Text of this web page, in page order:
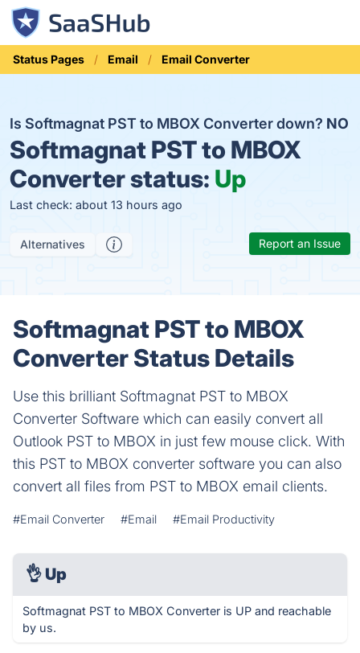
Status Pages Email Email Converter
Is Softmagnat PST to MBOX Converter down? NO
Softmagnat PST to MBOX
Converter status: Up
Last check: about 13 hours ago
Alternatives Report an Issue
Softmagnat PST to MBOX
Converter Status Details
Use this brilliant Softmagnat PST to MBOX
Converter Software which can easily convert all
Outlook PST to MBOX in just few mouse click. With
this PST to MBOX converter software you can also
convert all files from PST to MBOX email clients.
#Email Converter #Email #Email Productivity
👌 Up
Softmagnat PST to MBOX Converter is UP and reachable
by us.